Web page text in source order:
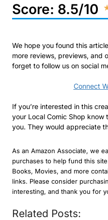
Score: 8.5/10
We hope you found this
more reviews, previews, and
forget to follow us on social
Connect
If you’re interested in this
your Local Comic Shop
you. They would appreciate
As an Amazon Associate, we
purchases to help fund this
Books, Movies, and more
links. Please consider
interesting, and thank you for
Related Posts: